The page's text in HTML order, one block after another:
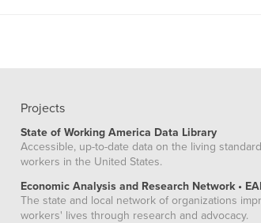
Projects
State of Working America Data Library
Accessible, up-to-date data on the living
workers in the United States.
Economic Analysis and Research Network •
The state and local network of organizations
workers' lives through research and advocacy.